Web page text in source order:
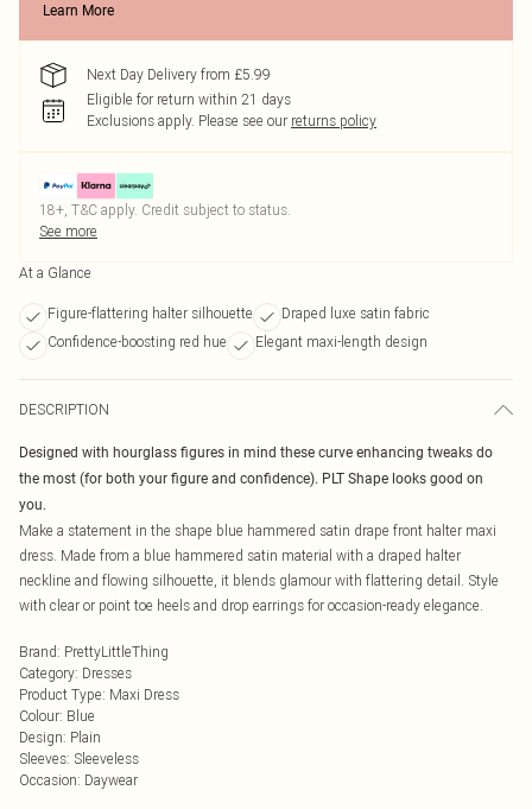
Learn More
Next Day Delivery from £5.99
Eligible for return within 21 days
Exclusions apply. Please see our returns policy
18+, T&C apply. Credit subject to status.
See more
At a Glance
Figure-flattering halter silhouette
Draped luxe satin fabric
Confidence-boosting red hue
Elegant maxi-length design
DESCRIPTION
Designed with hourglass figures in mind these curve enhancing tweaks do
the most (for both your figure and confidence). PLT Shape looks good on
you.
Make a statement in the shape blue hammered satin drape front halter maxi
dress. Made from a blue hammered satin material with a draped halter
neckline and flowing silhouette, it blends glamour with flattering detail. Style
with clear or point toe heels and drop earrings for occasion-ready elegance.
Brand: PrettyLittleThing
Category: Dresses
Product Type: Maxi Dress
Colour: Blue
Design: Plain
Sleeves: Sleeveless
Occasion: Daywear